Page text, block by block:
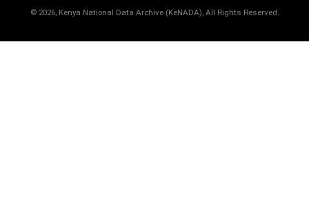
© 2026, Kenya National Data Archive (KeNADA), All Rights Reserved.